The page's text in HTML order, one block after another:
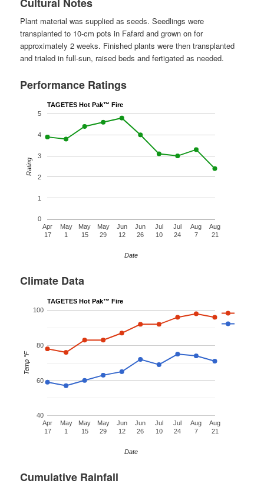
Cultural Notes
Plant material was supplied as seeds. Seedlings were
transplanted to 10-cm pots in Fafard and grown on for
approximately 2 weeks. Finished plants were then transplanted
and trialed in full-sun, raised beds and fertigated as needed.
Performance Ratings
TAGETES Hot Pak™ Fire
Apr
17
May
1
May
15
May
29
Jun
12
Jun
26
Jul
10
Jul
24
Aug
7
Aug
21
0
1
2
3
4
5
Date
Rating
Climate Data
TAGETES Hot Pak™ Fire
Apr
17
May
1
May
15
May
29
Jun
12
Jun
26
Jul
10
Jul
24
Aug
7
Aug
21
40
60
80
100
Date
Temp °F
Cumulative Rainfall